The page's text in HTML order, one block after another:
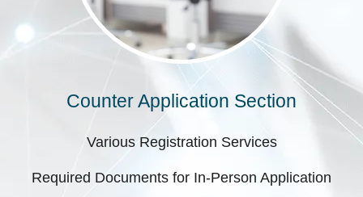
Counter Application Section
Various Registration Services
Required Documents for In-Person Application